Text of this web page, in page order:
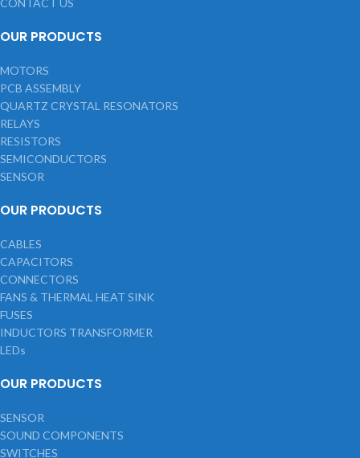
CONTACT US
OUR PRODUCTS
MOTORS
PCB ASSEMBLY
QUARTZ CRYSTAL RESONATORS
RELAYS
RESISTORS
SEMICONDUCTORS
SENSOR
OUR PRODUCTS
CABLES
CAPACITORS
CONNECTORS
FANS & THERMAL HEAT SINK
FUSES
INDUCTORS TRANSFORMER
LEDs
OUR PRODUCTS
SENSOR
SOUND COMPONENTS
SWITCHES